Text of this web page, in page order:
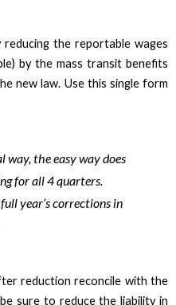
the reportable wages
by the mass transit benefits
new law. Use this single form
way, the easy way does
for all 4 quarters.
year’s corrections in
reduction reconcile with the
sure to reduce the liability in